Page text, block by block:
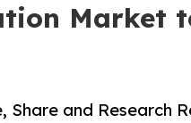
Market
and Research